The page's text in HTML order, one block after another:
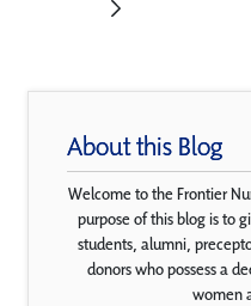
About this Blog
Welcome to the Frontier
purpose of this blog is to
students, alumni,
donors who possess a
women